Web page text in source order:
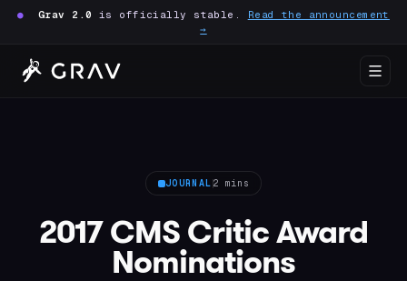
● Grav 2.0 is officially stable. Read the announcement
→
JOURNAL2 mins
2017 CMS Critic Award
Nominations